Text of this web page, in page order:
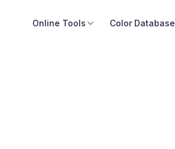
Online Tools Color Database